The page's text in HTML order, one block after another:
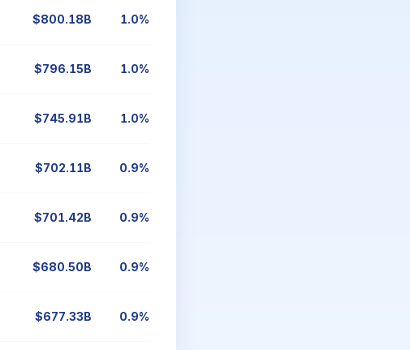
$800.18B 1.0%
$796.15B 1.0%
$745.91B 1.0%
$702.11B 0.9%
$701.42B 0.9%
$680.50B 0.9%
$677.33B 0.9%